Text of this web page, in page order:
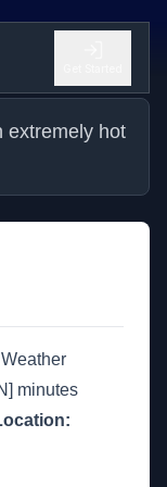
extremely hot
minutes